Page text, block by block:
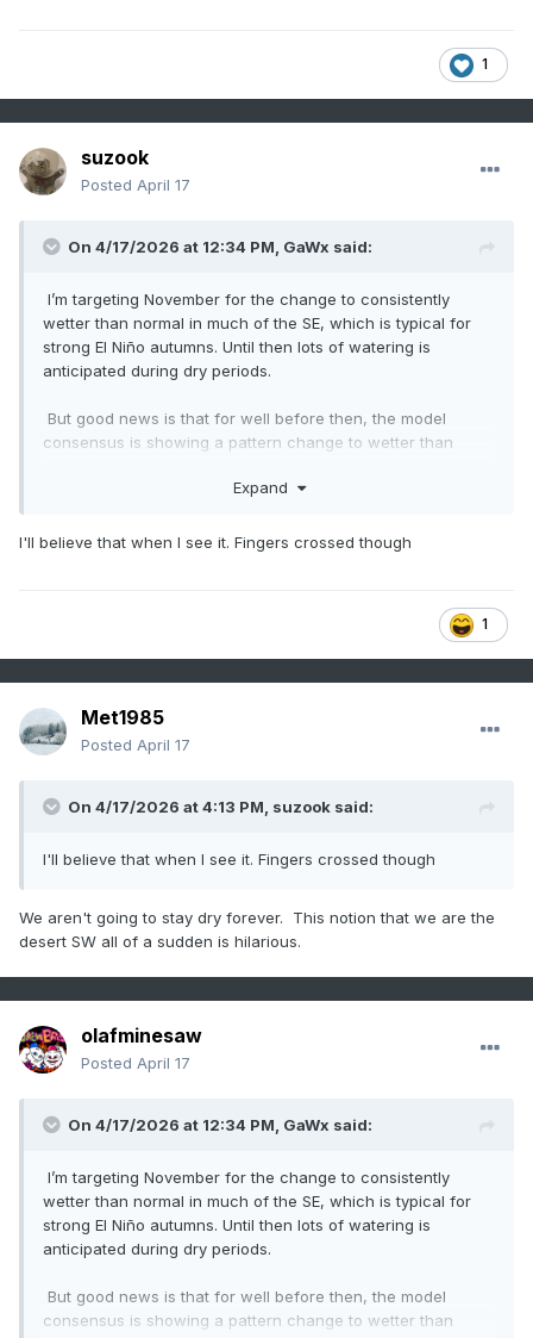
1
suzook
Posted April 17
On 4/17/2026 at 12:34 PM, GaWx said:
I’m targeting November for the change to consistently
wetter than normal in much of the SE, which is typical for
strong El Niño autumns. Until then lots of watering is
anticipated during dry periods.
But good news is that for well before then, the model
consensus is showing a pattern change to wetter than
area, where the drought is the worst in the SE. Fingers
overall.
Expand
I'll believe that when I see it. Fingers crossed though
1
Met1985
Posted April 17
On 4/17/2026 at 4:13 PM, suzook said:
I'll believe that when I see it. Fingers crossed though
We aren't going to stay dry forever. This notion that we are the
desert SW all of a sudden is hilarious.
olafminesaw
Posted April 17
On 4/17/2026 at 12:34 PM, GaWx said:
I’m targeting November for the change to consistently
wetter than normal in much of the SE, which is typical for
strong El Niño autumns. Until then lots of watering is
anticipated during dry periods.
But good news is that for well before then, the model
consensus is showing a pattern change to wetter than